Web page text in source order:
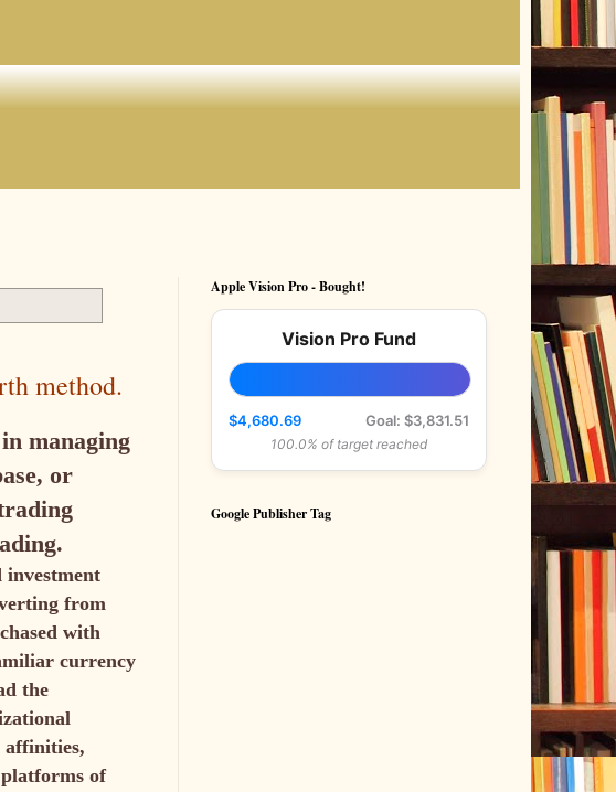
method.
managing
or
from
with
currency
the
affinities,
of
Apple Vision Pro - Bought!
Vision Pro Fund
$4,680.69 Goal: $3,831.51
100.0% of target reached
Google Publisher Tag